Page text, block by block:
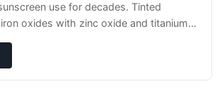
use for decades. Tinted
oxides with zinc oxide and titanium